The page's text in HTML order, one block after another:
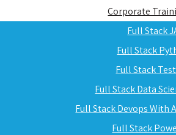
Corporate
Full Stack
Full Stack
Full Stack
Full Stack Data
Full Stack Devops With
Full Stack